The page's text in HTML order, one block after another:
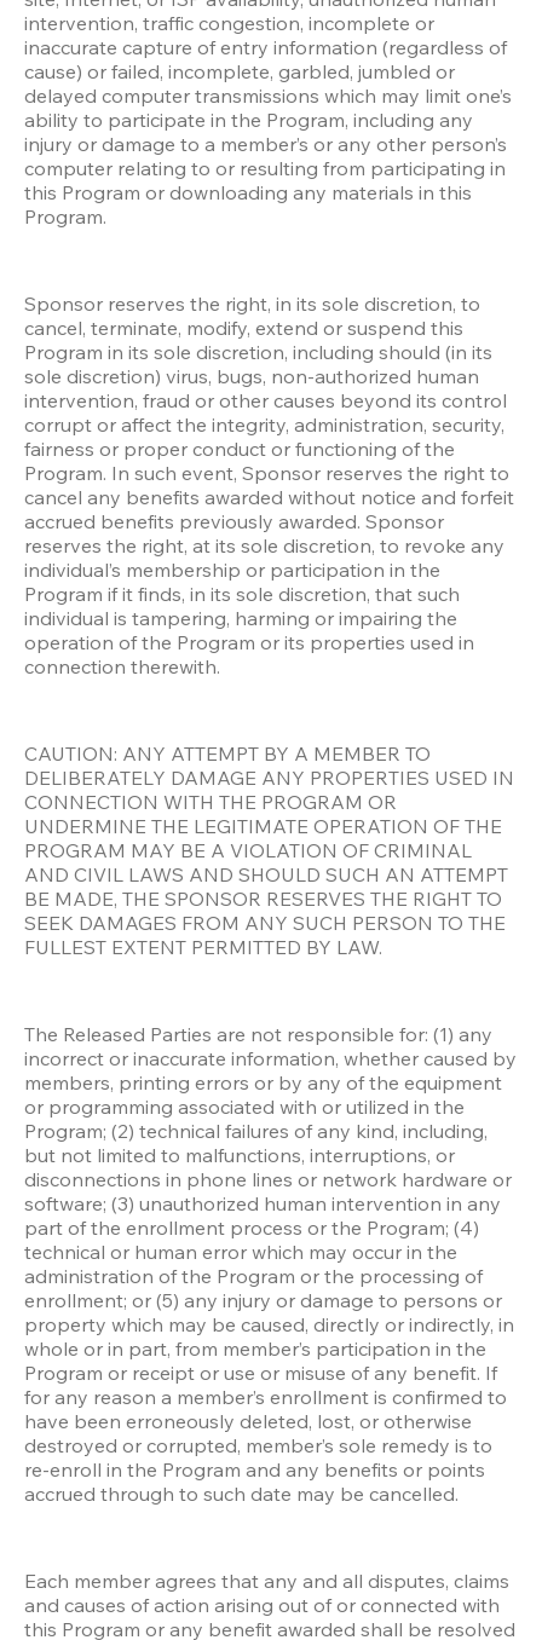
intervention, traffic congestion, incomplete or
inaccurate capture of entry information (regardless of
cause) or failed, incomplete, garbled, jumbled or
delayed computer transmissions which may limit one’s
ability to participate in the Program, including any
injury or damage to a member’s or any other person’s
computer relating to or resulting from participating in
this Program or downloading any materials in this
Program.
Sponsor reserves the right, in its sole discretion, to
cancel, terminate, modify, extend or suspend this
Program in its sole discretion, including should (in its
sole discretion) virus, bugs, non-authorized human
intervention, fraud or other causes beyond its control
corrupt or affect the integrity, administration, security,
fairness or proper conduct or functioning of the
Program. In such event, Sponsor reserves the right to
cancel any benefits awarded without notice and forfeit
accrued benefits previously awarded. Sponsor
reserves the right, at its sole discretion, to revoke any
individual’s membership or participation in the
Program if it finds, in its sole discretion, that such
individual is tampering, harming or impairing the
operation of the Program or its properties used in
connection therewith.
CAUTION: ANY ATTEMPT BY A MEMBER TO
DELIBERATELY DAMAGE ANY PROPERTIES USED IN
CONNECTION WITH THE PROGRAM OR
UNDERMINE THE LEGITIMATE OPERATION OF THE
PROGRAM MAY BE A VIOLATION OF CRIMINAL
AND CIVIL LAWS AND SHOULD SUCH AN ATTEMPT
BE MADE, THE SPONSOR RESERVES THE RIGHT TO
SEEK DAMAGES FROM ANY SUCH PERSON TO THE
FULLEST EXTENT PERMITTED BY LAW.
The Released Parties are not responsible for: (1) any
incorrect or inaccurate information, whether caused by
members, printing errors or by any of the equipment
or programming associated with or utilized in the
Program; (2) technical failures of any kind, including,
but not limited to malfunctions, interruptions, or
disconnections in phone lines or network hardware or
software; (3) unauthorized human intervention in any
part of the enrollment process or the Program; (4)
technical or human error which may occur in the
administration of the Program or the processing of
enrollment; or (5) any injury or damage to persons or
property which may be caused, directly or indirectly, in
whole or in part, from member’s participation in the
Program or receipt or use or misuse of any benefit. If
for any reason a member’s enrollment is confirmed to
have been erroneously deleted, lost, or otherwise
destroyed or corrupted, member’s sole remedy is to
re-enroll in the Program and any benefits or points
accrued through to such date may be cancelled.
Each member agrees that any and all disputes, claims
and causes of action arising out of or connected with
this Program or any benefit awarded shall be resolved